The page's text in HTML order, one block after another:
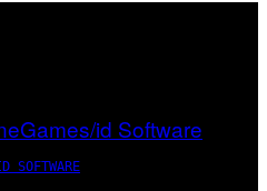
SOFTWARE